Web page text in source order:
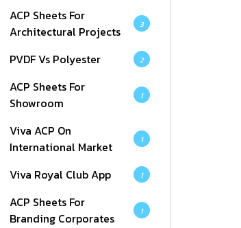
ACP Sheets For
Architectural Projects
3
PVDF Vs Polyester 2
ACP Sheets For
Showroom
1
Viva ACP On
International Market
1
Viva Royal Club App 1
ACP Sheets For
Branding Corporates
1